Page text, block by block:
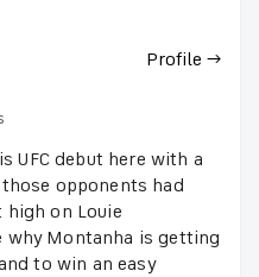
Profile →
UFC debut here with a
opponents had
high on Louie
why Montanha is getting
to win an easy